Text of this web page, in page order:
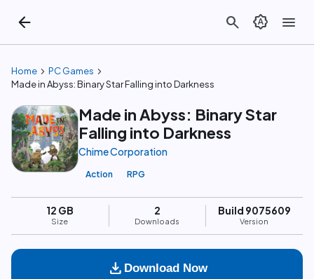
arrow_back search brightness_auto menu
Home chevron_right PC Games chevron_right
Made in Abyss: Binary Star Falling into Darkness
Made in Abyss: Binary Star
Falling into Darkness
Chime Corporation
Action RPG
12 GB
Size
2
Downloads
Build 9075609
Version
download Download Now